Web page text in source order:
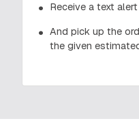
Receive a text
And pick up the
the given